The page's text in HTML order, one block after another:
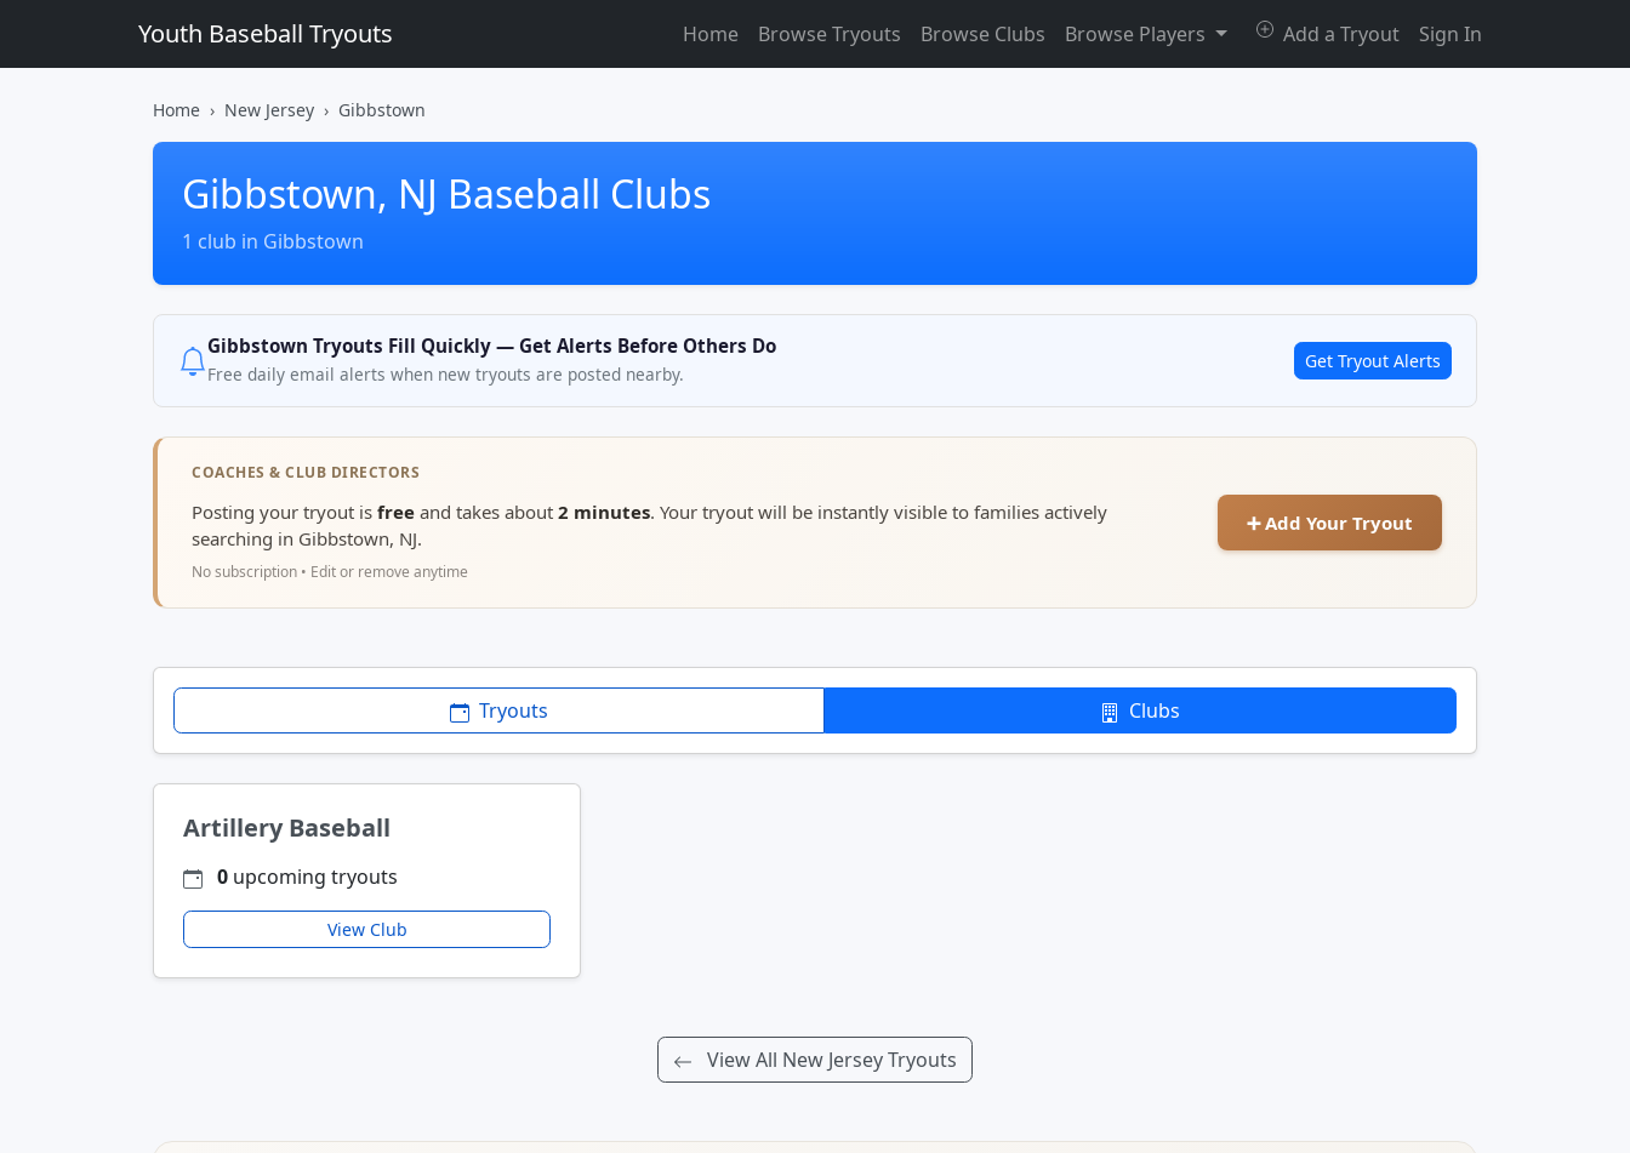
Youth Baseball Tryouts Home Browse Tryouts Browse Clubs Browse Players Add a Tryout Sign In
Home New Jersey Gibbstown
Gibbstown, NJ Baseball Clubs
1 club in Gibbstown
Gibbstown Tryouts Fill Quickly — Get Alerts Before Others Do
Free daily email alerts when new tryouts are posted nearby.
Get Tryout Alerts
COACHES & CLUB DIRECTORS
Posting your tryout is free and takes about 2 minutes. Your tryout will be instantly visible to families actively
searching in Gibbstown, NJ.
➕ Add Your Tryout
No subscription • Edit or remove anytime
Tryouts Clubs
Artillery Baseball
0 upcoming tryouts
View Club
View All New Jersey Tryouts